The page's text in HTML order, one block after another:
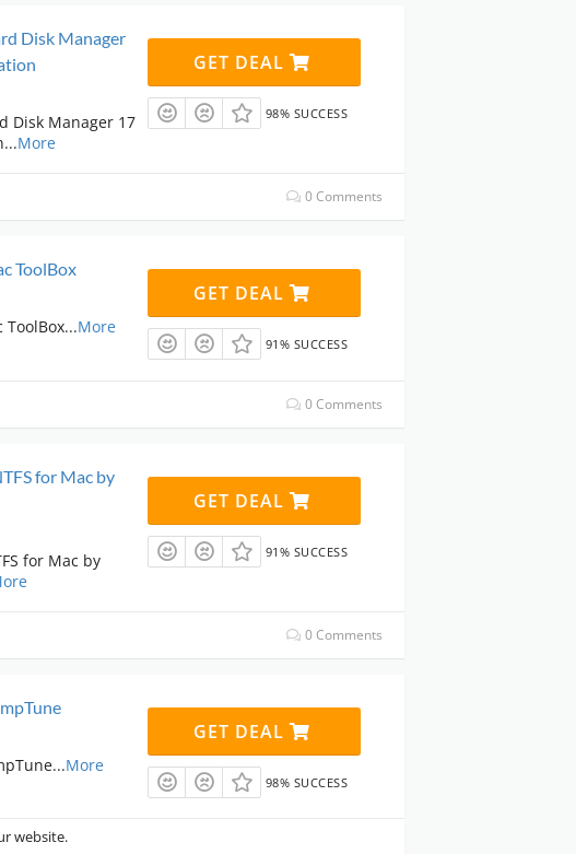
Disk Manager
Disk Manager 17
...More
GET DEAL
98% SUCCESS
0 Comments
ToolBox
ToolBox...More
GET DEAL
91% SUCCESS
0 Comments
for Mac by
for Mac by
GET DEAL
91% SUCCESS
0 Comments
...More
GET DEAL
98% SUCCESS
website.